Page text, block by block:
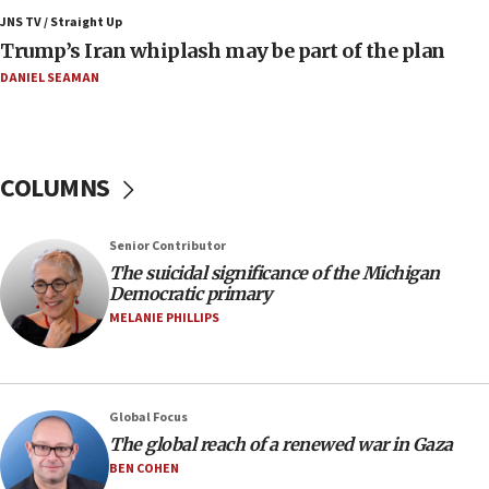
Israeli winger Manor Solomon set for West Ham
move
08:33
Netanyahu spokesman: Hamas broke Gaza truce
07:48
Pakistan defense chief urges Muslim front
against Israel
07:24
court
07:04
Israeli spokesman says Iran ‘not to be trusted’ on
nuclear deal
JNS TV / Straight Up
Trump’s Iran whiplash may be part of the plan
DANIEL SEAMAN
COLUMNS
Senior Contributor
The suicidal significance of the Michigan
Democratic primary
MELANIE PHILLIPS
Global Focus
The global reach of a renewed war in Gaza
BEN COHEN